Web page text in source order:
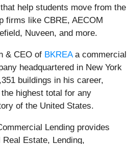
help students move from the
firms like CBRE, AECOM
Nuveen, and more.
& CEO of BKREAa commercial
headquartered in New York
buildings in his career,
highest total for any
of the United States.
Lending provides
Estate, Lending,